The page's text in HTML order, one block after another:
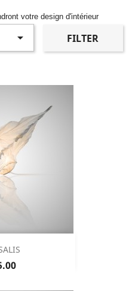
votre design d'intérieur
 FILTER